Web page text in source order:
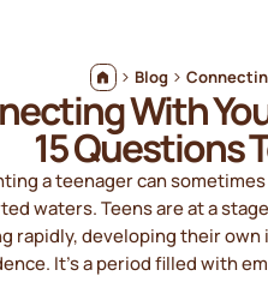
Blog
With
15 Questions
a teenager can
waters. Teens are at a
rapidly, developing their own
It’s a period filled with